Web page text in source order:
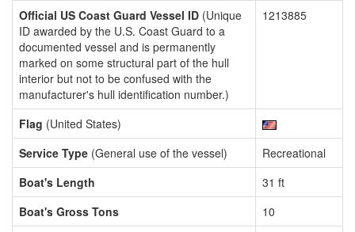
Official US Coast Guard Vessel ID (Unique
ID awarded by the U.S. Coast Guard to a
documented vessel and is permanently
marked on some structural part of the hull
interior but not to be confused with the
manufacturer's hull identification number.)
1213885
Flag (United States)
Service Type (General use of the vessel)
Recreational
Boat's Length
31 ft
Boat's Gross Tons
10